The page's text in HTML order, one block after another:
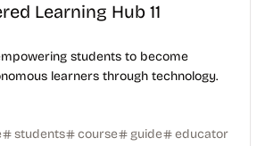
Learning Hub 11
students to become
learners through technology.
students course guide educator